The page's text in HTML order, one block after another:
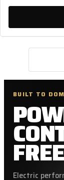
BUILT TO
Electric